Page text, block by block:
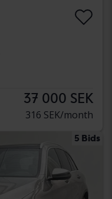
37 000 SEK
316 SEK/month
5 Bids